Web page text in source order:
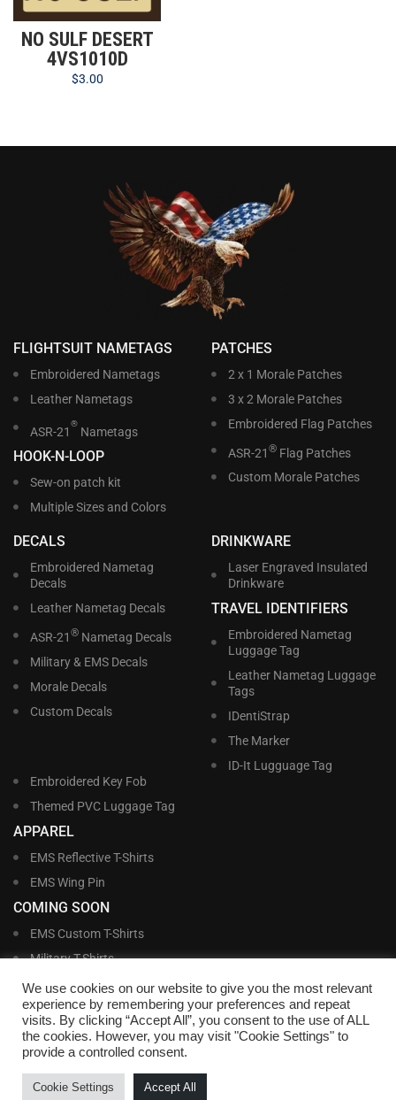
NO SULF DESERT
4VS1010D
$3.00
FLIGHTSUIT NAMETAGS
Embroidered Nametags
Leather Nametags
ASR-21
®
Nametags
HOOK-N-LOOP
Sew-on patch kit
Multiple Sizes and Colors
PATCHES
2 x 1 Morale Patches
3 x 2 Morale Patches
Embroidered Flag Patches
ASR-21 ®Flag Patches
Custom Morale Patches
DECALS
Embroidered Nametag
Decals
Leather Nametag Decals
ASR-21 ®Nametag Decals
Military & EMS Decals
Morale Decals
Custom Decals
DRINKWARE
Laser Engraved Insulated
Drinkware
TRAVEL IDENTIFIERS
Embroidered Nametag
Luggage Tag
Leather Nametag Luggage
Tags
IDentiStrap
The Marker
ID-It Lugguage Tag
Embroidered Key Fob
Themed PVC Luggage Tag
APPAREL
EMS Reflective T-Shirts
EMS Wing Pin
COMING SOON
EMS Custom T-Shirts
Military T-Shirts
Military Custom T-Shirts
Williams and Williams, Inc. • 1145 East Main Street, Lakeland, FL 33801-5185 •
Office Hours Monday – Friday, 9:00 AM – 4:00 PM EST M-F • Toll Free:
We use cookies on our website to give you the most relevant
experience by remembering your preferences and repeat
visits. By clicking “Accept All”, you consent to the use of ALL
the cookies. However, you may visit "Cookie Settings" to
provide a controlled consent.
Cookie Settings Accept All